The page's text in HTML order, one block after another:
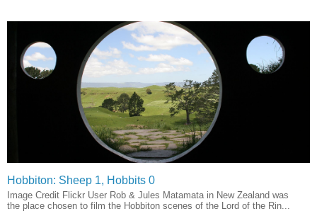
Hobbiton: Sheep 1, Hobbits 0
Image Credit Flickr User Rob & Jules Matamata in New Zealand was
the place chosen to film the Hobbiton scenes of the Lord of the Rin...